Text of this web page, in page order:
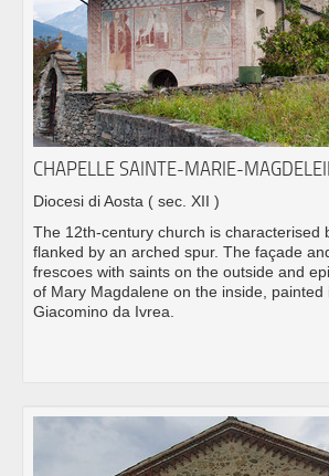
CHAPELLE SAINTE-MARIE-
Diocesi di Aosta ( sec. XII )
The 12th-century church is characterised
flanked by an arched spur. The façade
frescoes with saints on the outside and
of Mary Magdalene on the inside, painted
Giacomino da Ivrea.